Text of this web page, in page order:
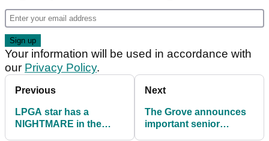
Your information will be used in accordance with
our Privacy Policy.
Previous
LPGA star has a
NIGHTMARE in the
Next
The Grove announces
important senior